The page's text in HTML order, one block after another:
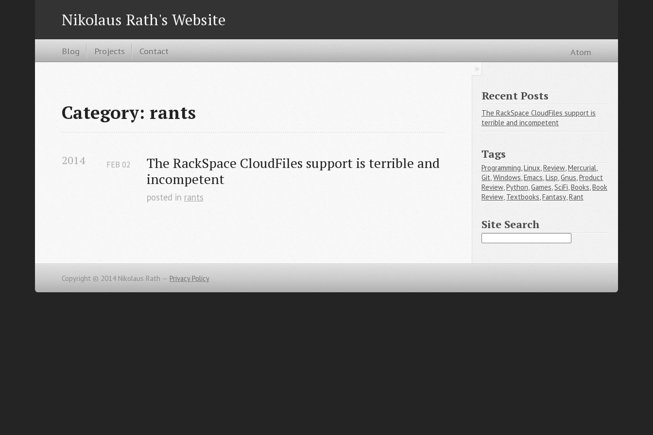
Nikolaus Rath's Website
Blog Projects Contact Atom
Category: rants
2014
The RackSpace CloudFiles support is terrible and
incompetent
FEB 02
posted in rants
Recent Posts
The RackSpace CloudFiles support is
terrible and incompetent
Tags
Programming Linux Review Mercurial
Git Windows Emacs Lisp Gnus Product
Review Python Games SciFi Books Book
Review Textbooks Fantasy Rant
Site Search
Copyright © 2014 Nikolaus Rath — Privacy Policy